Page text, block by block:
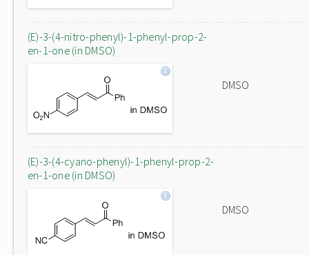
(E)-3-(4-nitro-phenyl)-1-phenyl-prop-2-
en-1-one (in DMSO)
DMSO
(E)-3-(4-cyano-phenyl)-1-phenyl-prop-2-
en-1-one (in DMSO)
DMSO